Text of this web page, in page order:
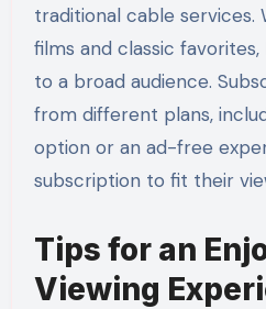
traditional cable services.
films and classic favorites,
to a broad audience.
from different plans,
option or an ad-free
subscription to fit their
Tips for an
Viewing